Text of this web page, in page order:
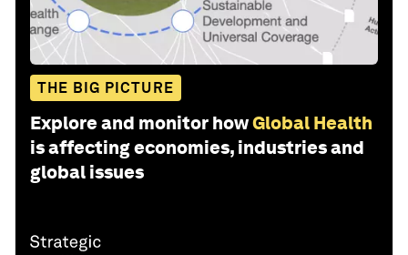
THE BIG PICTURE
Explore and monitor howGlobal Health
is affecting economies, industries and
global issues